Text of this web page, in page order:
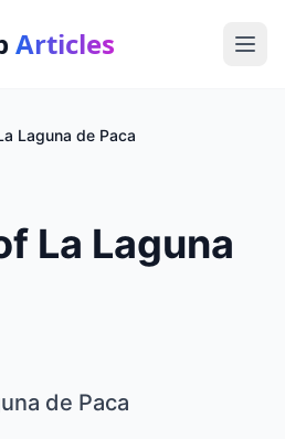
Articles
Laguna de Paca
La Laguna
de Paca